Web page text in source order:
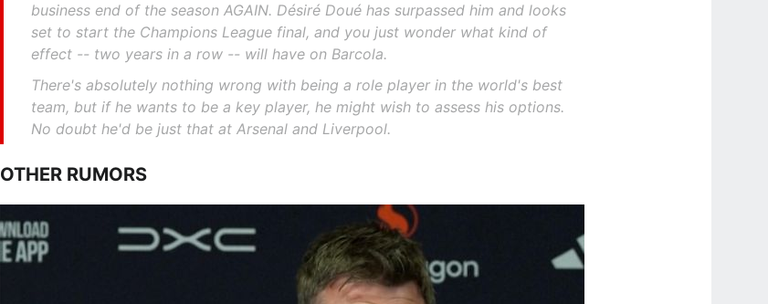
business end of the season AGAIN. Désiré Doué has surpassed him and looks
set to start the Champions League final, and you just wonder what kind of
effect -- two years in a row -- will have on Barcola.
There's absolutely nothing wrong with being a role player in the world's best
team, but if he wants to be a key player, he might wish to assess his options.
No doubt he'd be just that at Arsenal and Liverpool.
OTHER RUMORS